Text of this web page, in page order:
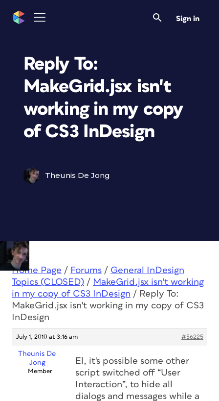
Sign in
Reply To:
MakeGrid.jsx isn't
working in my copy
of CS3 InDesign
Theunis De Jong
Home Page / Forums / General InDesign
Topics (CLOSED) / MakeGrid.jsx isn't working
in my copy of CS3 InDesign / Reply To:
MakeGrid.jsx isn't working in my copy of CS3
InDesign
July 1, 2010 at 3:16 am #56225
Theunis De
Jong
Member
El, it's possible some other
script switched off “User
Interaction”, to hide all
dialogs and messages while a